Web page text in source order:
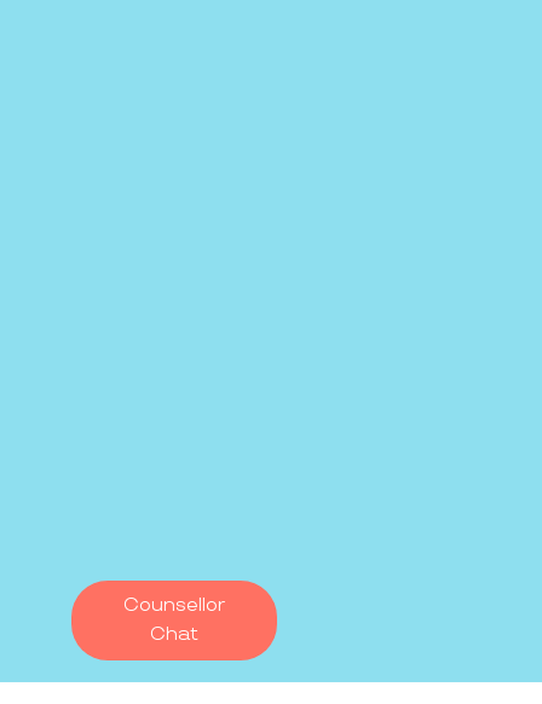
Counsellor
Chat